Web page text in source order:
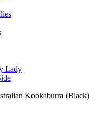
Lady
Kookaburra (Black)